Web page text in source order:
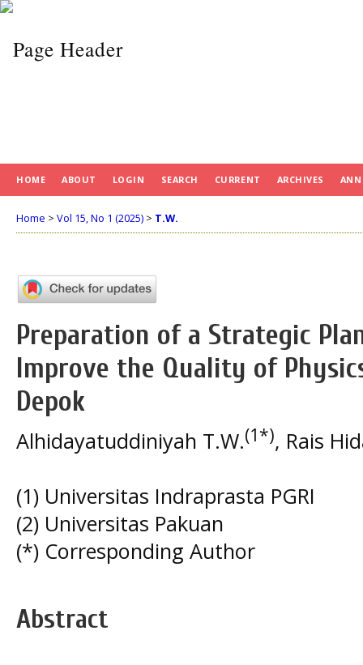
HOME ABOUT LOGIN SEARCH CURRENT ARCHIVES
Home > Vol 15, No 1 (2025) > T.W.
Preparation of a Strategic
Improve the Quality of
Depok
Alhidayatuddiniyah T.W.(1*), Rais
(1) Universitas Indraprasta PGRI
(2) Universitas Pakuan
(*) Corresponding Author
Abstract